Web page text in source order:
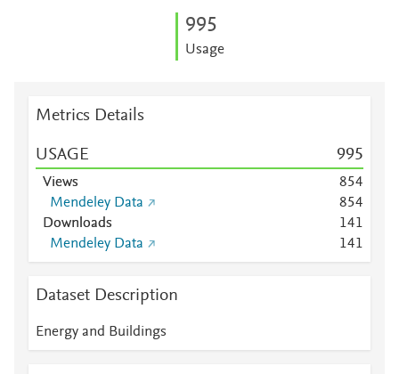
995
Usage
Metrics Details
USAGE 995
Views 854
Mendeley Data
854
Downloads
141
Mendeley Data
141
Dataset Description
Energy and Buildings